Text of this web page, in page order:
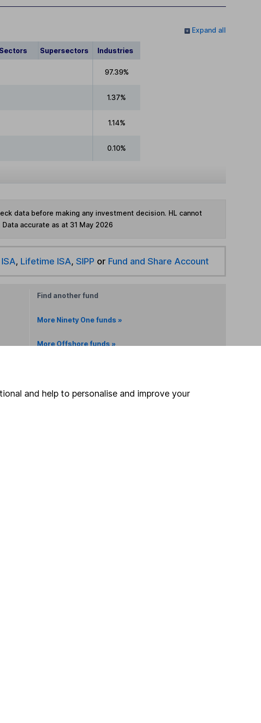
Expand all
Sectors Supersectors Industries
97.39%
1.37%
1.14%
0.10%
data before making any investment decision. HL cannot
Data accurate as at 31 May 2026
, Lifetime ISA, SIPP or Fund and Share Account
Find another fund
More Ninety One funds »
More Offshore funds »
from our
that investments can go up
and help to personalise and improve your